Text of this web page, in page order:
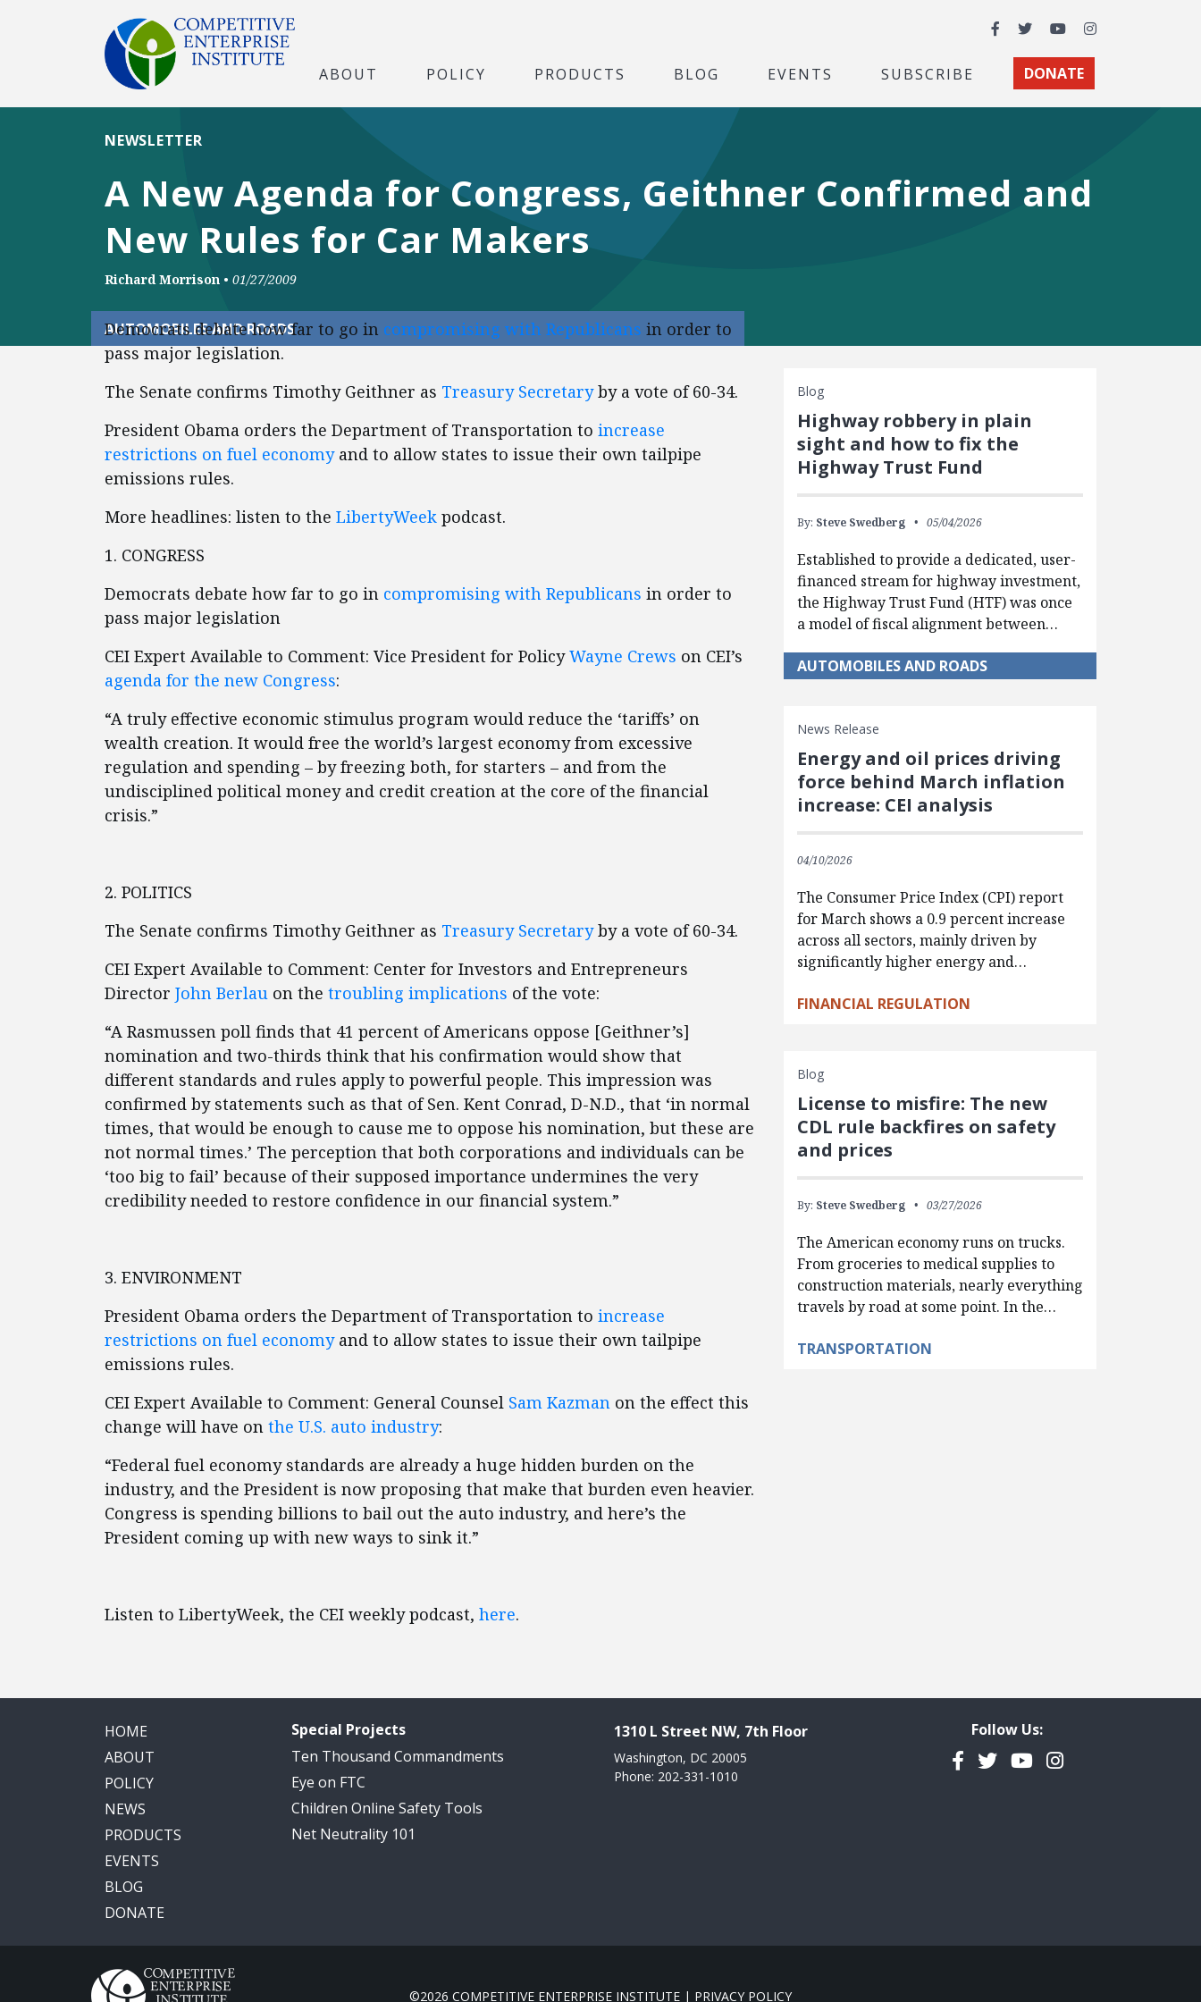
Facebook
TwitterYouTubeInstagram
ABOUT POLICY PRODUCTS BLOG EVENTS SUBSCRIBE DONATE
A New Agenda for Congress, Geithner Confirmed and
New Rules for Car Makers
NEWSLETTER
Richard Morrison • 01/27/2009
AUTOMOBILES AND ROADS
Democrats debate how far to go in compromising with Republicans in order to
pass major legislation.
The Senate confirms Timothy Geithner as Treasury Secretaryby a vote of 60-34.
President Obama orders the Department of Transportation to increase
restrictions on fuel economyand to allow states to issue their own tailpipe
emissions rules.
More headlines: listen to the LibertyWeek podcast.
1. CONGRESS
Democrats debate how far to go in compromising with Republicans in order to
pass major legislation
CEI Expert Available to Comment: Vice President for PolicyWayne Crews on CEI’s
agenda for the new Congress:
“A truly effective economic stimulus program would reduce the ‘tariffs’ on
wealth creation. It would free the world’s largest economy from excessive
regulation and spending – by freezing both, for starters – and from the
undisciplined political money and credit creation at the core of the financial
crisis.”
2. POLITICS
The Senate confirms Timothy Geithner as Treasury Secretaryby a vote of 60-34.
CEI Expert Available to Comment: Center for Investors and Entrepreneurs
Director John Berlau on the troubling implications of the vote:
“A Rasmussen poll finds that 41 percent of Americans oppose [Geithner’s]
nomination and two-thirds think that his confirmation would show that
different standards and rules apply to powerful people. This impression was
confirmed by statements such as that of Sen. Kent Conrad, D-N.D., that ‘in normal
times, that would be enough to cause me to oppose his nomination, but these are
not normal times.’ The perception that both corporations and individuals can be
‘too big to fail’ because of their supposed importance undermines the very
credibility needed to restore confidence in our financial system.”
3. ENVIRONMENT
President Obama orders the Department of Transportation to increase
restrictions on fuel economyand to allow states to issue their own tailpipe
emissions rules.
CEI Expert Available to Comment: General Counsel Sam Kazman on the effect this
change will have on the U.S. auto industry:
“Federal fuel economy standards are already a huge hidden burden on the
industry, and the President is now proposing that make that burden even heavier.
Congress is spending billions to bail out the auto industry, and here’s the
President coming up with new ways to sink it.”
Listen to LibertyWeek, the CEI weekly podcast, here.
Blog
Highway robbery in plain
sight and how to fix the
Highway Trust Fund
By: Steve Swedberg 05/04/2026
Established to provide a dedicated, user-
financed stream for highway investment,
the Highway Trust Fund (HTF) was once
a model of fiscal alignment between…
AUTOMOBILES AND ROADS
News Release
Energy and oil prices driving
force behind March inflation
increase: CEI analysis
04/10/2026
The Consumer Price Index (CPI) report
for March shows a 0.9 percent increase
across all sectors, mainly driven by
significantly higher energy and…
FINANCIAL REGULATION
Blog
License to misfire: The new
CDL rule backfires on safety
and prices
By: Steve Swedberg 03/27/2026
The American economy runs on trucks.
From groceries to medical supplies to
construction materials, nearly everything
travels by road at some point. In the…
TRANSPORTATION
HOME
ABOUT
POLICY
NEWS
PRODUCTS
EVENTS
BLOG
DONATE
Special Projects
Ten Thousand Commandments
Eye on FTC
Children Online Safety Tools
Net Neutrality 101
1310 L Street NW, 7th Floor
Washington, DC 20005
Phone: 202-331-1010
Follow Us:
Facebook
TwitterYouTubeInstagram
©2026 COMPETITIVE ENTERPRISE INSTITUTE | PRIVACY POLICY